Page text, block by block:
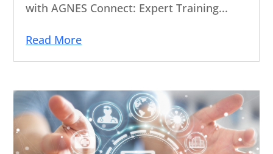
with AGNES Connect: Expert Training...
Read More